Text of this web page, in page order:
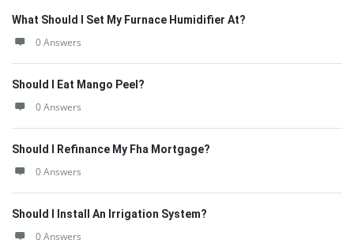
What Should I Set My Furnace Humidifier At?
0 Answers
Should I Eat Mango Peel?
0 Answers
Should I Refinance My Fha Mortgage?
0 Answers
Should I Install An Irrigation System?
0 Answers